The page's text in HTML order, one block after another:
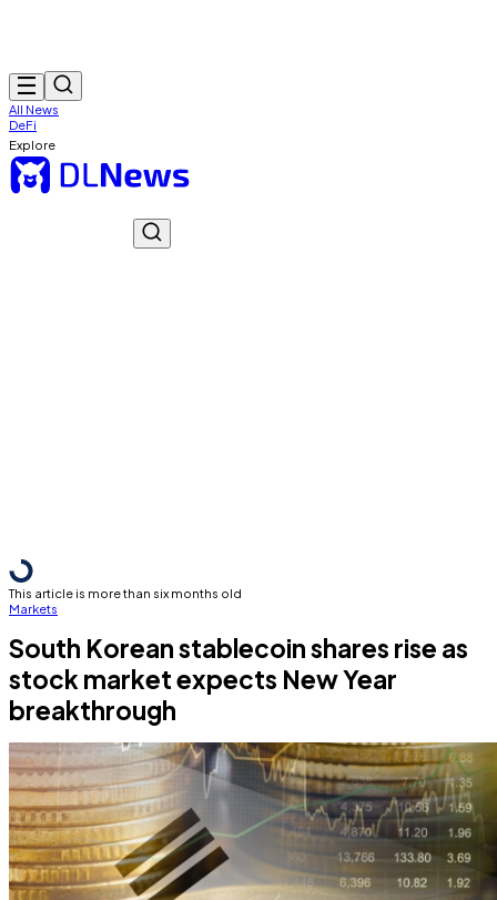
All News
DeFi
Explore
This article is more than six months old
Markets
South Korean stablecoin shares rise as
stock market expects New Year
breakthrough